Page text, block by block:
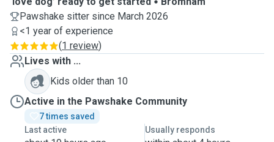
Pawshake sitter since March 2026
<1 year of experience
(1 review)
Lives with ...
Kids older than 10
Active in the Pawshake Community
7 times saved
Last active
Usually responds